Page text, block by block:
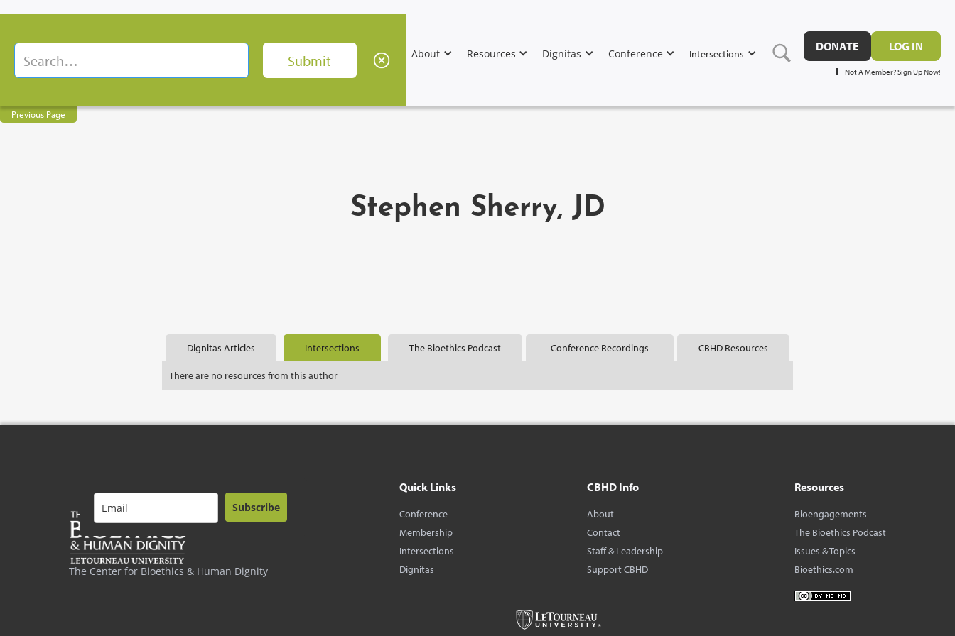
About Resources Dignitas Conference Intersections
DONATE LOG IN
Not A Member? Sign Up Now!
Previous Page
Stephen Sherry, JD
Dignitas Articles Intersections The Bioethics Podcast Conference Recordings CBHD Resources
There are no resources from this author
The Center for Bioethics & Human Dignity
Subscribe
Quick Links
Conference
Membership
Intersections
Dignitas
CBHD Info
About
Contact
Staff & Leadership
Support CBHD
Resources
Bioengagements
The Bioethics Podcast
Issues & Topics
Bioethics.com